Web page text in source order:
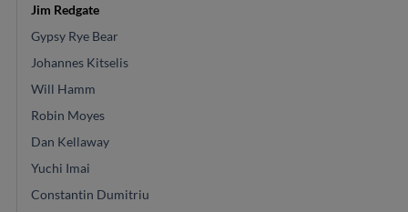
Jim Redgate
Gypsy Rye Bear
Johannes Kitselis
Will Hamm
Robin Moyes
Dan Kellaway
Yuchi Imai
Constantin Dumitriu